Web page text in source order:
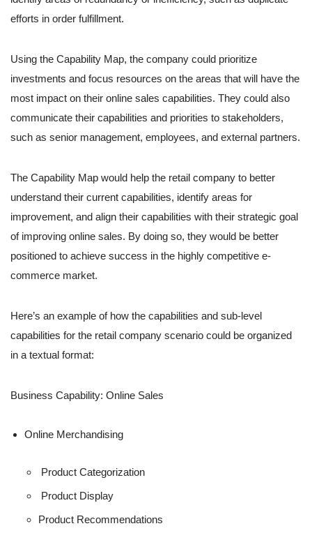
efforts in order fulfillment.
Using the Capability Map, the company could prioritize
investments and focus resources on the areas that will have the
most impact on their online sales capabilities. They could also
communicate their capabilities and priorities to stakeholders,
such as senior management, employees, and external partners.
The Capability Map would help the retail company to better
understand their current capabilities, identify areas for
improvement, and align their capabilities with their strategic goal
of improving online sales. By doing so, they would be better
positioned to achieve success in the highly competitive e-
commerce market.
Here’s an example of how the capabilities and sub-level
capabilities for the retail company scenario could be organized
in a textual format:
Business Capability: Online Sales
Online Merchandising
Product Categorization
Product Display
Product Recommendations